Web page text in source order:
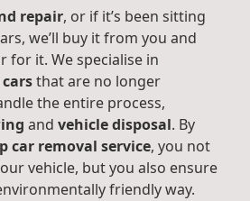
repair, or if it’s been sitting
we’ll buy it from you and
for it. We specialise in
that are no longer
the entire process,
and vehicle disposal. By
car removal service, you not
vehicle, but you also ensure
friendly way.